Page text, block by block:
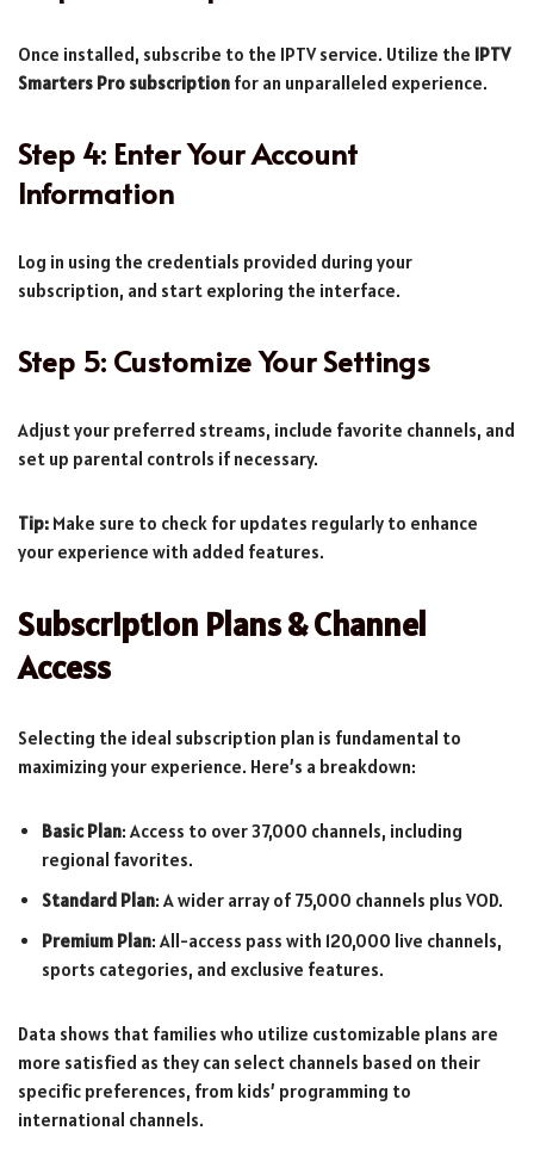
Once installed, subscribe to the IPTV service. Utilize the IPTV
Smarters Pro subscription for an unparalleled experience.
Step 4: Enter Your Account
Information
Log in using the credentials provided during your
subscription, and start exploring the interface.
Step 5: Customize Your Settings
Adjust your preferred streams, include favorite channels, and
set up parental controls if necessary.
Tip: Make sure to check for updates regularly to enhance
your experience with added features.
Subscription Plans & Channel
Access
Selecting the ideal subscription plan is fundamental to
maximizing your experience. Here’s a breakdown:
Basic Plan: Access to over 37,000 channels, including
regional favorites.
Standard Plan: A wider array of 75,000 channels plus VOD.
Premium Plan: All-access pass with 120,000 live channels,
sports categories, and exclusive features.
Data shows that families who utilize customizable plans are
more satisfied as they can select channels based on their
specific preferences, from kids’ programming to
international channels.